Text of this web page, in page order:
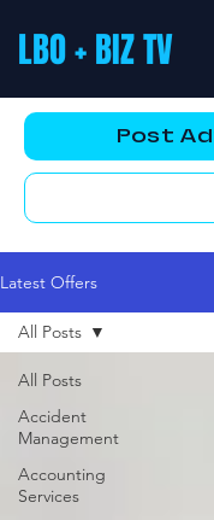
LBO + BIZ TV
Post
Latest Offers
All Posts
Accident
Management
Accounting
Services
All Posts